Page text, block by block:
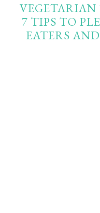
7 TIPS TO
EATERS